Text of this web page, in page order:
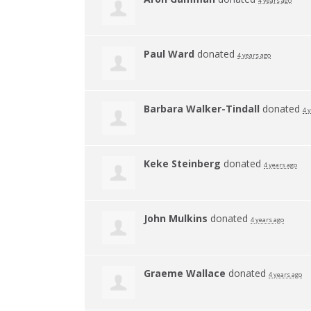
Paul Ward donated 4 years ago
Barbara Walker-Tindall donated 4
Keke Steinberg donated 4 years ago
John Mulkins donated 4 years ago
Graeme Wallace donated 4 years ago